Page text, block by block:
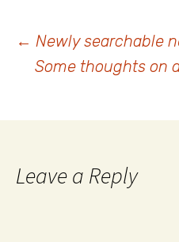
Post
← Newly searchable
Some thoughts on
Leave a Reply